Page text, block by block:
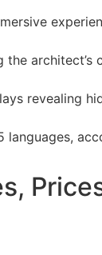
the
revealing
languages,